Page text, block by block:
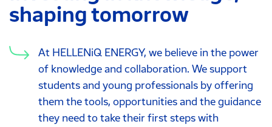
shaping tomorrow
At HELLENiQ ENERGY, we believe in the power
of knowledge and collaboration. We support
students and young professionals by offering
them the tools, opportunities and the guidance
they need to take their first steps with